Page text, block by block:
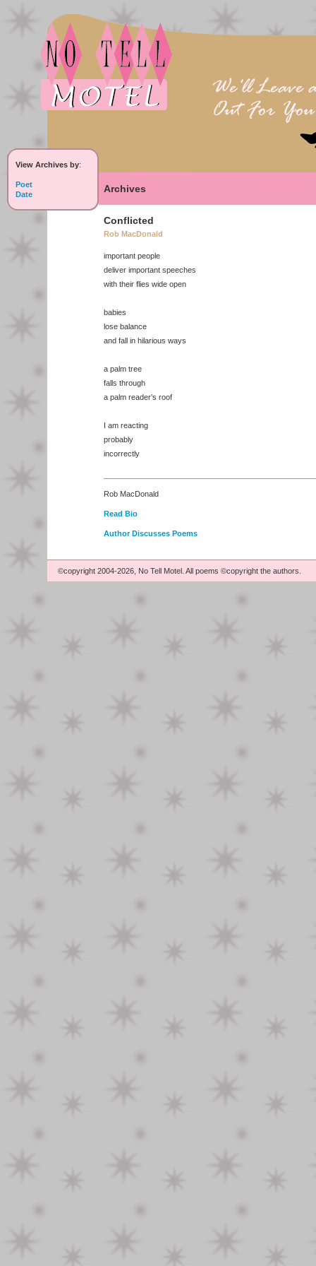
View Archives by:
Poet
Date
Archives
Conflicted
Rob MacDonald
important people
deliver important speeches
with their flies wide open
babies
lose balance
and fall in hilarious ways
a palm tree
falls through
a palm reader’s roof
I am reacting
probably
incorrectly
Rob MacDonald
Read Bio
Author Discusses Poems
©copyright 2004-2026, No Tell Motel. All poems ©copyright the authors.